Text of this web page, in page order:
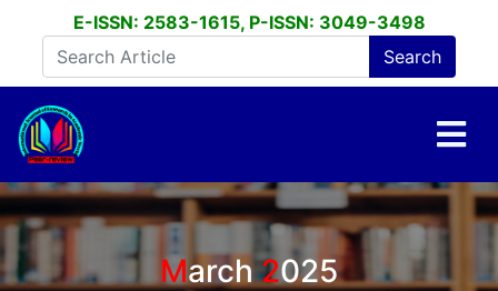
E-ISSN: 2583-1615, P-ISSN: 3049-3498
March 2025